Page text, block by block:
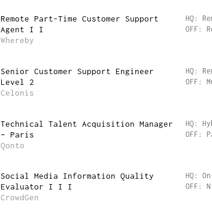
Remote Part-Time Customer Support
Agent I I
Whereby
HQ:
OFF:
Senior Customer Support Engineer
Level 2
Celonis
HQ:
OFF:
Technical Talent Acquisition Manager
– Paris
Qonto
HQ:
OFF:
Social Media Information Quality
Evaluator I I I
CrowdGen
HQ:
OFF: